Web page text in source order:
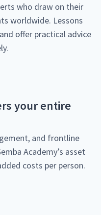
who draw on their
world­wide. Lessons
offer prac­ti­cal advice
your entire
and front­line
Academy’s asset
costs per person.